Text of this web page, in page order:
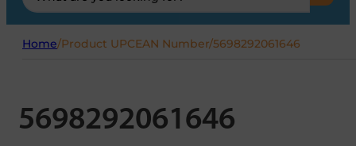
...
Home/Product UPCEAN Number/5698292061646
5698292061646